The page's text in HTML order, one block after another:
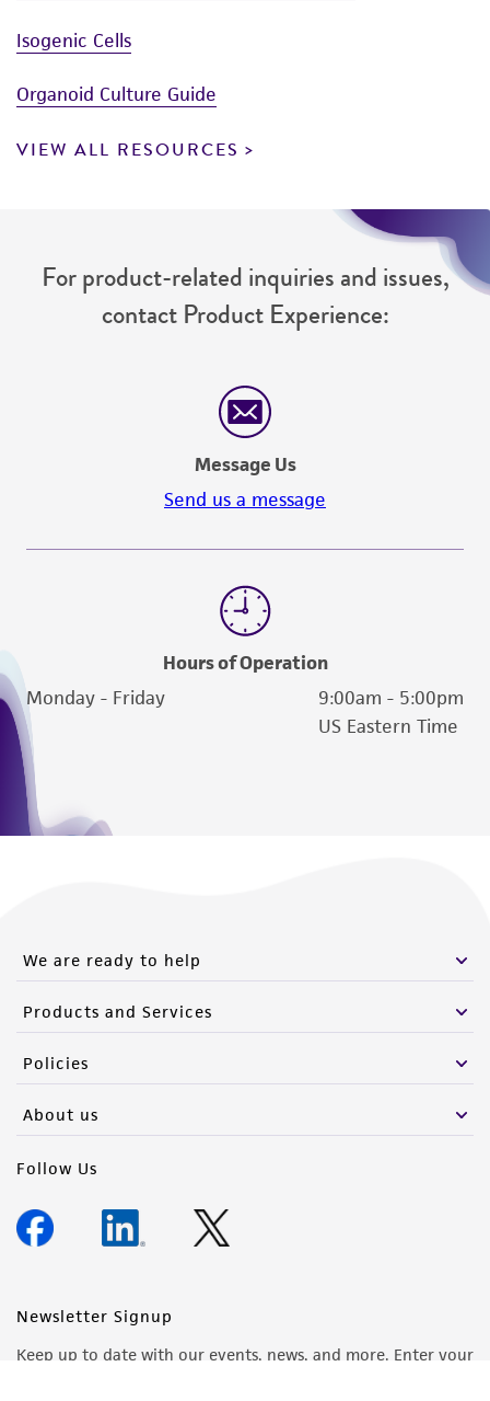
Isogenic Cells
Organoid Culture Guide
VIEW ALL RESOURCES
For product-related inquiries and issues,
contact Product Experience:
Message Us
Send us a message
Hours of Operation
Monday - Friday
9:00am - 5:00pm
US Eastern Time
We are ready to help
Products and Services
Policies
About us
Follow Us
Newsletter Signup
Keep up to date with our events, news, and more. Enter your